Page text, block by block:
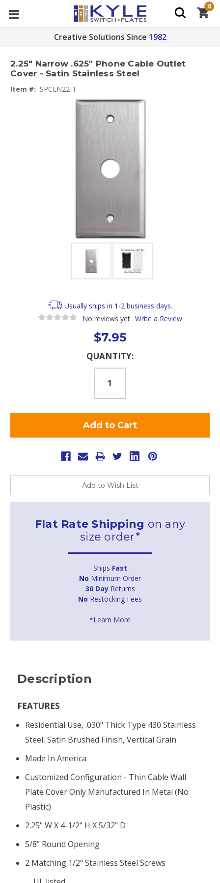
Creative Solutions Since 1982
0
2.25" Narrow .625" Phone Cable Outlet
Cover - Satin Stainless Steel
Item #: SPCLN22-T
Usually ships in 1-2 business days.
No reviews yet Write a Review
$7.95
QUANTITY:
Add to Wish List
Flat Rate Shipping on any
size order*
Ships Fast
No Minimum Order
30 DayReturns
No Restocking Fees
*Learn More
Description
FEATURES
Residential Use, .030" Thick Type 430 Stainless
Steel, Satin Brushed Finish, Vertical Grain
Made In America
Customized Configuration - Thin Cable Wall
Plate Cover Only Manufactured In Metal (no
Plastic)
2.25" W X 4-1/2" H X 5/32" D
5/8" Round Opening
2 Matching 1/2" Stainless Steel Screws